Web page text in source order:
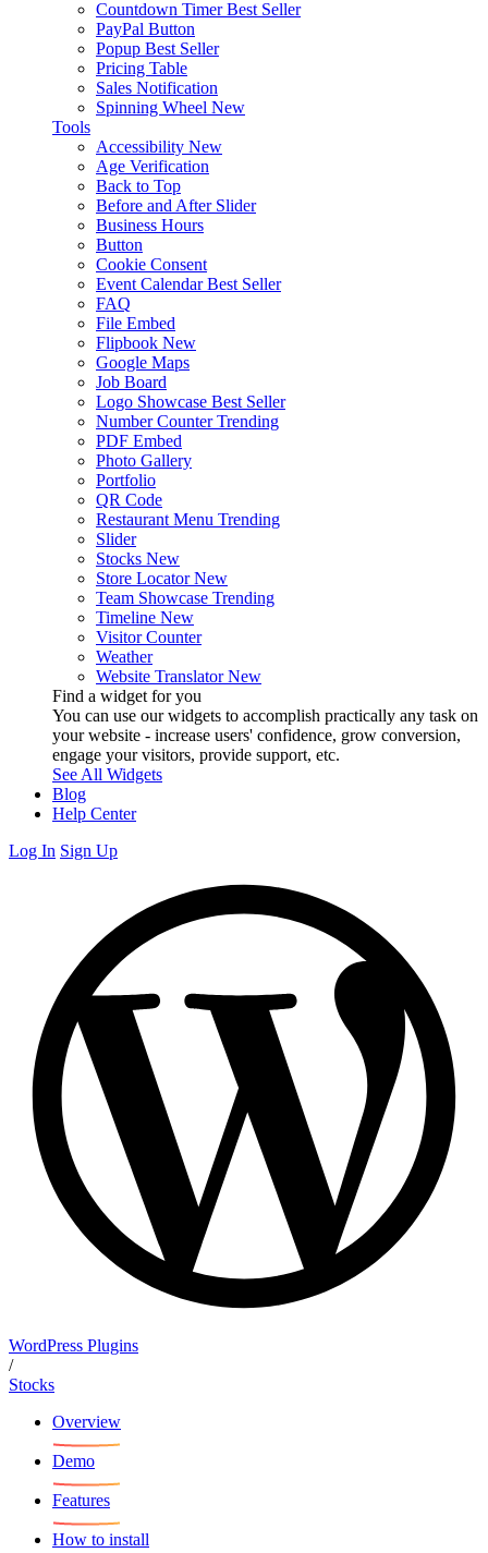
Countdown Timer Best Seller
PayPal Button
Popup Best Seller
Pricing Table
Sales Notification
Spinning Wheel New
Tools
Accessibility New
Age Verification
Back to Top
Before and After Slider
Business Hours
Button
Cookie Consent
Event Calendar Best Seller
FAQ
File Embed
Flipbook New
Google Maps
Job Board
Logo Showcase Best Seller
Number Counter Trending
PDF Embed
Photo Gallery
Portfolio
QR Code
Restaurant Menu Trending
Slider
Stocks New
Store Locator New
Team Showcase Trending
Timeline New
Visitor Counter
Weather
Website Translator New
Find a widget for you
You can use our widgets to accomplish practically any task on
your website - increase users' confidence, grow conversion,
engage your visitors, provide support, etc.
See All Widgets
Blog
Help Center
Log In Sign Up
WordPress Plugins
/
Stocks
Overview
Demo
Features
How to install